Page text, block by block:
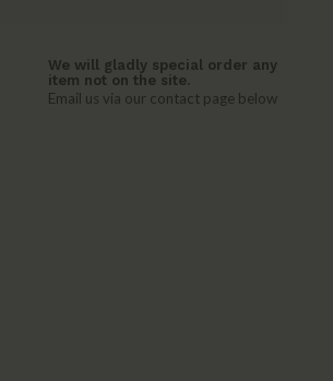
We will gladly special order any
item not on the site.
Email us via our contact page below